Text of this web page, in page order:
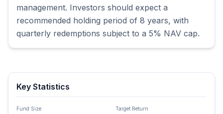
management. Investors should expect a
recommended holding period of 8 years, with
quarterly redemptions subject to a 5% NAV cap.
Key Statistics
Fund Size Target Return